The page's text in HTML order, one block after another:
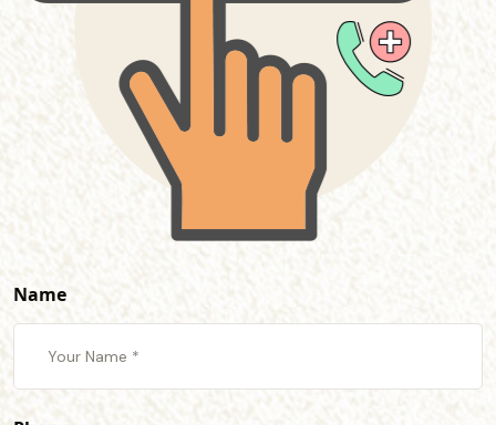
Name